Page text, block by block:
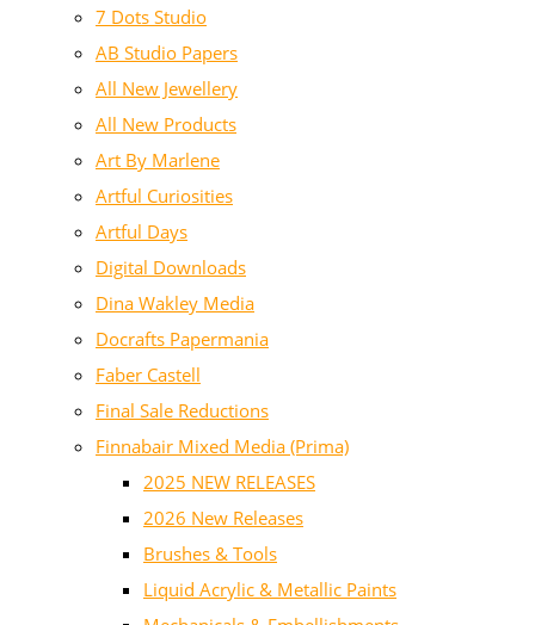
7 Dots Studio
AB Studio Papers
All New Jewellery
All New Products
Art By Marlene
Artful Curiosities
Artful Days
Digital Downloads
Dina Wakley Media
Docrafts Papermania
Faber Castell
Final Sale Reductions
Finnabair Mixed Media (Prima)
2025 NEW RELEASES
2026 New Releases
Brushes & Tools
Liquid Acrylic & Metallic Paints